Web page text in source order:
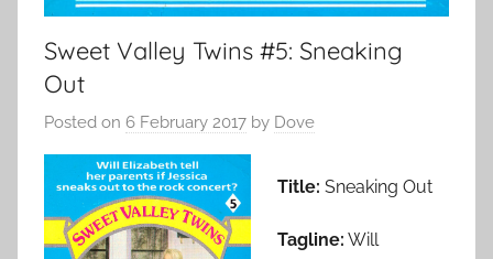
Sweet Valley Twins #5: Sneaking
Out
Posted on 6 February 2017 by Dove
Title: Sneaking Out
Tagline: Will